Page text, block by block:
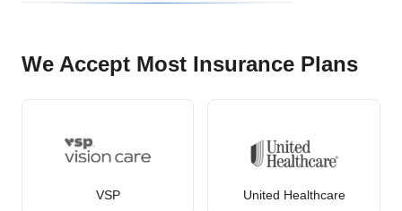
We Accept Most Insurance Plans
VSP United Healthcare